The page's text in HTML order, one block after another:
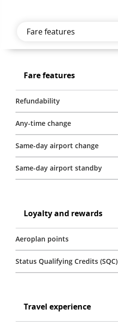
Fare
FareFare features
Refundability
Any-time change
Same-day airport change
Same-day airport standby
rewards
Loyalty
rewards
Loyalty and rewards
Aeroplan points
Status Qualifying Credits (SQC)
TravelTravel experience